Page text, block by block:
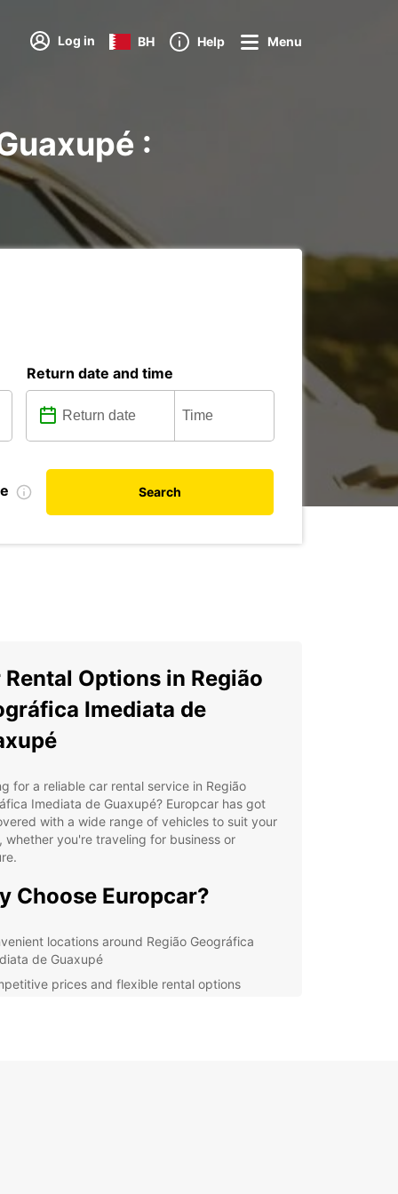
Log in BH Help Menu
:
Return date and time
Search
Rental Options in Região
Imediata de
for a reliable car rental service in Região
Imediata de Guaxupé? Europcar has got
with a wide range of vehicles to suit your
whether you're traveling for business or
Choose Europcar?
locations around Região Geográfica
de Guaxupé
prices and flexible rental options